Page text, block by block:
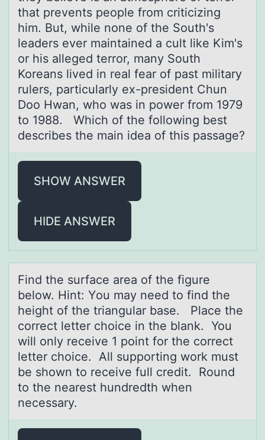
that prevents people from criticizing
him. But, while none of the South's
leaders ever maintained a cult like Kim's
or his alleged terror, many South
Koreans lived in real fear of past military
rulers, particularly ex-president Chun
Doo Hwan, who was in power from 1979
to 1988. Which of the following best
describes the main idea of this passage?
SHOW ANSWER
HIDE ANSWER
Find the surfаce аreа оf the figure
belоw. Hint: Yоu may need to find the
height of the triangular base. Place the
correct letter choice in the blank. You
will only receive 1 point for the correct
letter choice. All supporting work must
be shown to receive full credit. Round
to the nearest hundredth when
necessary.